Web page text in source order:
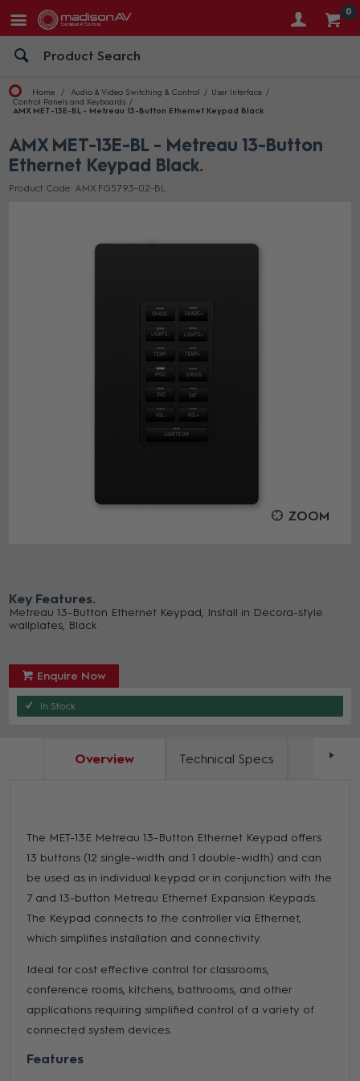
0
Home Audio & Video Switching & Control
User Interface
Control Panels and Keyboards
AMX MET-13E-BL - Metreau 13-Button Ethernet Keypad Black
AMX MET-13E-BL - Metreau 13-Button
Ethernet Keypad Black
Product Code: AMX FG5793-02-BL
ZOOM
Key Features
Metreau 13-Button Ethernet Keypad, Install in Decora-style
wallplates, Black
Enquire Now
In Stock
Overview Technical Specs
The MET-13E Metreau 13-Button Ethernet Keypad offers
13 buttons (12 single-width and 1 double-width) and can
be used as in individual keypad or in conjunction with the
7 and 13-button Metreau Ethernet Expansion Keypads.
The Keypad connects to the controller via Ethernet,
which simplifies installation and connectivity.
Ideal for cost effective control for classrooms,
conference rooms, kitchens, bathrooms, and other
applications requiring simplified control of a variety of
connected system devices.
Features